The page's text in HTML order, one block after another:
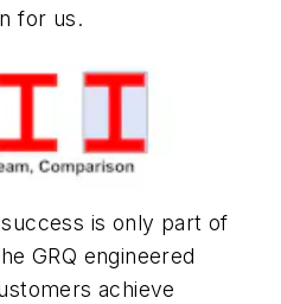
for us.
is only part of
GRQ engineered
achieve